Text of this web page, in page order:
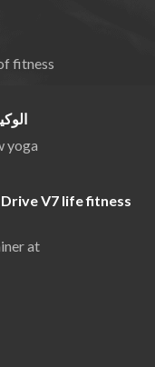
fitness
yoga
V7 life fitness
at